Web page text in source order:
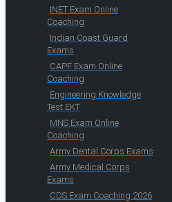
INET Exam Online
Coaching
Indian Coast Guard
Exams
CAPF Exam Online
Coaching
Engineering Knowledge
Test EKT
MNS Exam Online
Coaching
Army Dental Corps Exams
Army Medical Corps
Exams
CDS Exam Coaching 2026